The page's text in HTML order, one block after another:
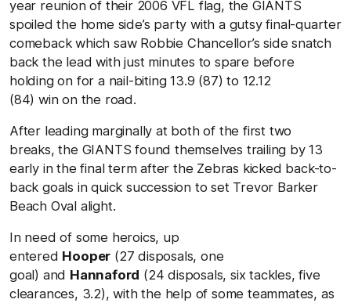
year reunion of their 2006 VFL flag, the GIANTS
spoiled the home side’s party with a gutsy final-quarter
comeback which saw Robbie Chancellor’s side snatch
back the lead with just minutes to spare before
holding on for a nail-biting13.9 (87) to 12.12
(84) win on the road.
After leading marginally at both of the first two
breaks, the GIANTS found themselves trailing by 13
early in the final term after the Zebras kicked back-to-
back goals in quick succession to set Trevor Barker
Beach Oval alight.
In need of some heroics, up
entered Hooper (27 disposals, one
goal) and Hannaford (24 disposals, six tackles, five
clearances, 3.2), with the help of some teammates, as